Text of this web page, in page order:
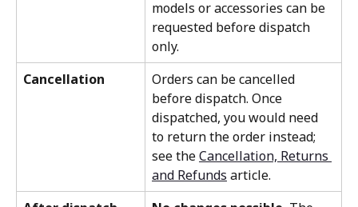
models or accessories can be
requested before dispatch
only.
Cancellation
Orders can be cancelled
before dispatch. Once
dispatched, you would need
to return the order instead;
see the Cancellation, Returns
and Refunds article.